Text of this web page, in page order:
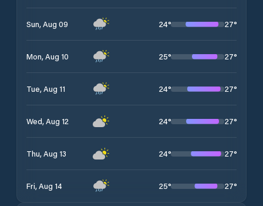
Sun, Aug 09 24° 27°
Mon, Aug 10 25° 27°
Tue, Aug 11 24° 27°
Wed, Aug 12 24° 27°
Thu, Aug 13 24° 27°
Fri, Aug 14 25° 27°